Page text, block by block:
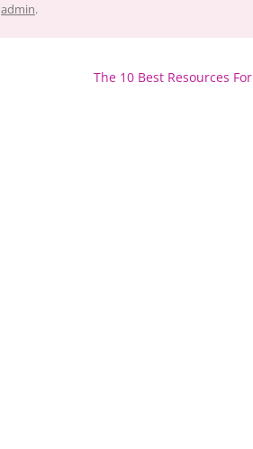
admin.
The 10 Best Resources For